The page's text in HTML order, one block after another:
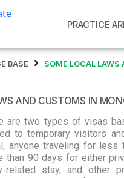
PRACTICE
BASE SOME LOCAL
AND CUSTOMS IN
are two types of visas
to temporary visitors
anyone traveling for
than 90 days for either
related stay, and other